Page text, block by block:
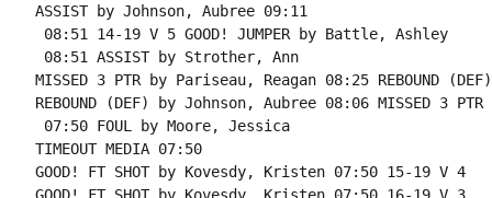
ASSIST by Johnson, Aubree 09:11
08:51 14-19 V 5 GOOD! JUMPER by Battle, Ashley
08:51 ASSIST by Strother, Ann
MISSED 3 PTR by Pariseau, Reagan 08:25 REBOUND
REBOUND (DEF) by Johnson, Aubree 08:06 MISSED 3
07:50 FOUL by Moore, Jessica
TIMEOUT MEDIA 07:50
GOOD! FT SHOT by Kovesdy, Kristen 07:50 15-19 V 4